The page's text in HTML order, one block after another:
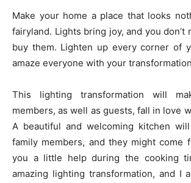
​​Make your home a place that looks
fairyland. Lights bring joy, and you don’t
buy them. Lighten up every corner of
amaze everyone with your
This lighting transformation will
members, as well as guests, fall in love
A beautiful and welcoming kitchen
family members, and they might come
you a little help during the cooking
amazing lighting transformation, and I